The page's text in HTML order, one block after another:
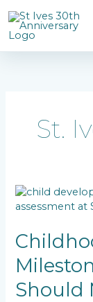
to
content
St.
Should
Childhood
Development
Signs
Parents
Should
Ignore